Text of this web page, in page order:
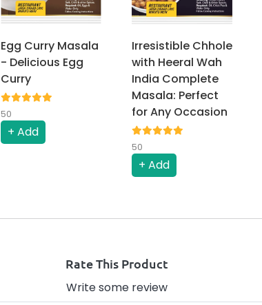
Egg Curry Masala
- Delicious Egg
Curry
50
+ Add
Irresistible Chhole
with Heeral Wah
India Complete
Masala: Perfect
for Any Occasion
50
+ Add
Rate This Product
Write some review